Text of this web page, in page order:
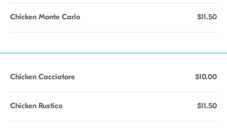
Chicken Monte Carlo $11.50
Chicken Cacciatore $10.00
Chicken Rustico $11.50